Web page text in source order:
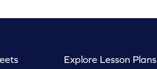
Explore Lesson Plans